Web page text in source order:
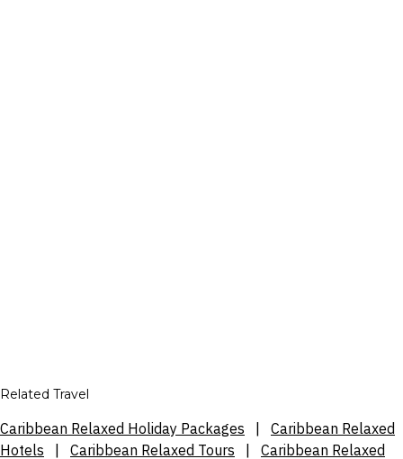
Related Travel
Caribbean Relaxed Holiday Packages
Caribbean Relaxed
Hotels
Caribbean Relaxed Tours Caribbean Relaxed